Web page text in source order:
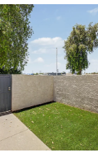
Ago
Active